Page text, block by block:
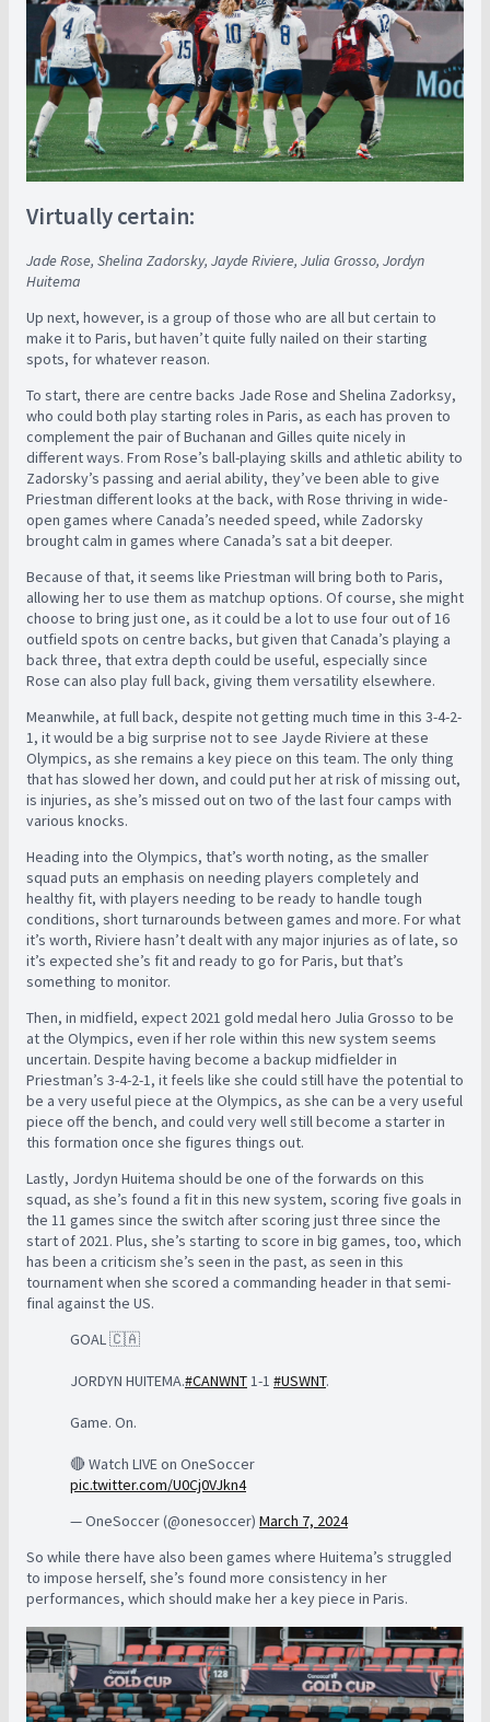
Virtually certain:
Jade Rose, Shelina Zadorsky, Jayde Riviere, Julia Grosso, Jordyn
Huitema
Up next, however, is a group of those who are all but certain to
make it to Paris, but haven’t quite fully nailed on their starting
spots, for whatever reason.
To start, there are centre backs Jade Rose and Shelina Zadorksy,
who could both play starting roles in Paris, as each has proven to
complement the pair of Buchanan and Gilles quite nicely in
different ways. From Rose’s ball-playing skills and athletic ability to
Zadorsky’s passing and aerial ability, they’ve been able to give
Priestman different looks at the back, with Rose thriving in wide-
open games where Canada’s needed speed, while Zadorsky
brought calm in games where Canada’s sat a bit deeper.
Because of that, it seems like Priestman will bring both to Paris,
allowing her to use them as matchup options. Of course, she might
choose to bring just one, as it could be a lot to use four out of 16
outfield spots on centre backs, but given that Canada’s playing a
back three, that extra depth could be useful, especially since
Rose can also play full back, giving them versatility elsewhere.
Meanwhile, at full back, despite not getting much time in this 3-4-2-
1, it would be a big surprise not to see Jayde Riviere at these
Olympics, as she remains a key piece on this team. The only thing
that has slowed her down, and could put her at risk of missing out,
is injuries, as she’s missed out on two of the last four camps with
various knocks.
Heading into the Olympics, that’s worth noting, as the smaller
squad puts an emphasis on needing players completely and
healthy fit, with players needing to be ready to handle tough
conditions, short turnarounds between games and more. For what
it’s worth, Riviere hasn’t dealt with any major injuries as of late, so
it’s expected she’s fit and ready to go for Paris, but that’s
something to monitor.
Then, in midfield, expect 2021 gold medal hero Julia Grosso to be
at the Olympics, even if her role within this new system seems
uncertain. Despite having become a backup midfielder in
Priestman’s 3-4-2-1, it feels like she could still have the potential to
be a very useful piece at the Olympics, as she can be a very useful
piece off the bench, and could very well still become a starter in
this formation once she figures things out.
Lastly, Jordyn Huitema should be one of the forwards on this
squad, as she’s found a fit in this new system, scoring five goals in
the 11 games since the switch after scoring just three since the
start of 2021. Plus, she’s starting to score in big games, too, which
has been a criticism she’s seen in the past, as seen in this
tournament when she scored a commanding header in that semi-
final against the US.
GOAL 🇨🇦
JORDYN HUITEMA.#CANWNT1-1 #USWNT.
Game. On.
🔴 Watch LIVE on OneSoccer
pic.twitter.com/U0Cj0VJkn4
— OneSoccer (@onesoccer) March 7, 2024
So while there have also been games where Huitema’s struggled
to impose herself, she’s found more consistency in her
performances, which should make her a key piece in Paris.